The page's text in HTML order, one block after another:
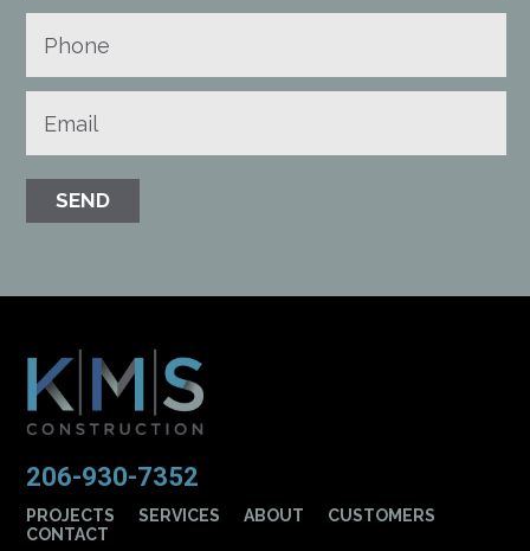
206-930-7352
PROJECTS SERVICES ABOUT
CUSTOMERS
CONTACT